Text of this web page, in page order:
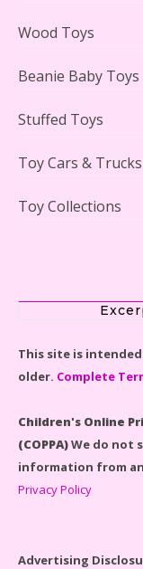
LEGO Disney
Wood Toys
Beanie Baby Toys
Stuffed Toys
Toy Cars & Trucks
Toy Collections
This site is
older. Complete
Children's Online
(COPPA)We do not
information from
Privacy Policy
Advertising